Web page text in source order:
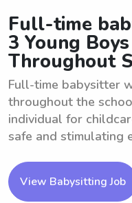
Full-time
3 Young
Throughout
Full-time babysitter
throughout the
individual for
safe and stimulating
View Babysitting Job